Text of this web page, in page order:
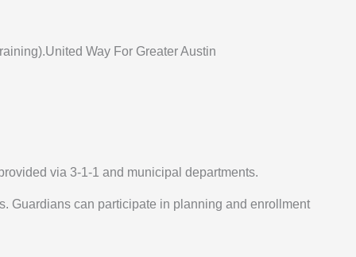
Way For Greater Austin
via 3-1-1 and municipal departments.
Guardians can participate in planning and enrollment